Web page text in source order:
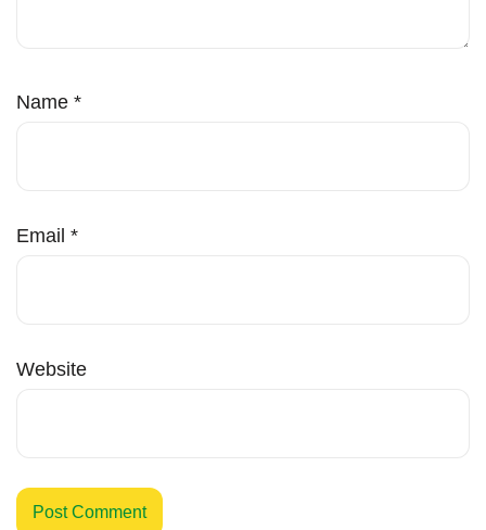
Name *
Email *
Website